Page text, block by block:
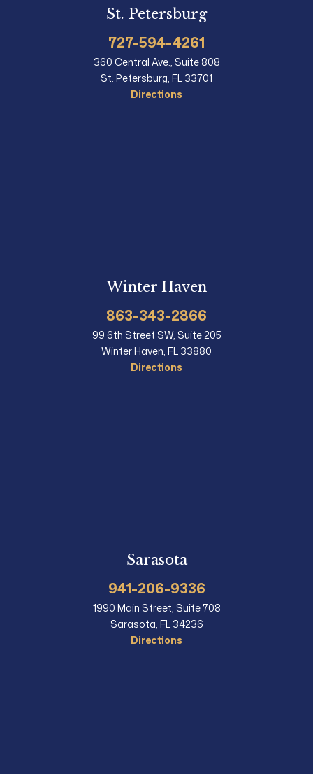
St. Petersburg
727-594-4261
360 Central Ave., Suite 808
St. Petersburg, FL 33701
Directions
Winter Haven
863-343-2866
99 6th Street SW, Suite 205
Winter Haven, FL 33880
Directions
Sarasota
941-206-9336
1990 Main Street, Suite 708
Sarasota, FL 34236
Directions